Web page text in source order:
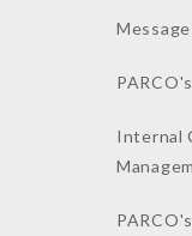
Internal